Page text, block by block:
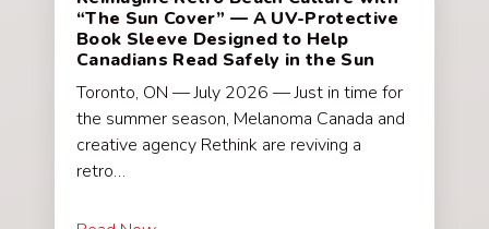
“The Sun Cover” — A UV-Protective
Book Sleeve Designed to Help
Canadians Read Safely in the Sun
Toronto, ON — July 2026 — Just in time for
the summer season, Melanoma Canada and
creative agency Rethink are reviving a
retro…